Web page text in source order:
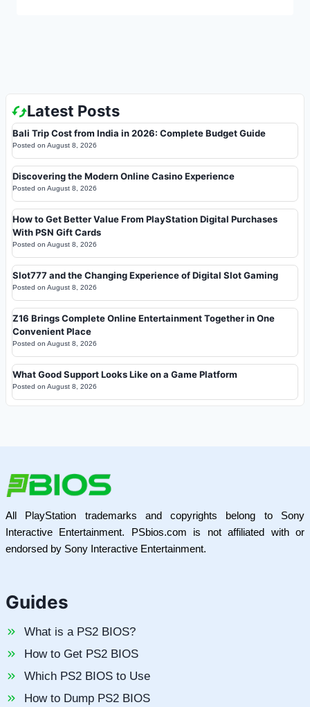
Latest Posts
Bali Trip Cost from India in 2026: Complete Budget Guide
Posted on August 8, 2026
Discovering the Modern Online Casino Experience
Posted on August 8, 2026
How to Get Better Value From PlayStation Digital Purchases
With PSN Gift Cards
Posted on August 8, 2026
Slot777 and the Changing Experience of Digital Slot Gaming
Posted on August 8, 2026
Z16 Brings Complete Online Entertainment Together in One
Convenient Place
Posted on August 8, 2026
What Good Support Looks Like on a Game Platform
Posted on August 8, 2026
All PlayStation trademarks and copyrights belong to Sony
Interactive Entertainment. PSbios.com is not affiliated with or
endorsed by Sony Interactive Entertainment.
Guides
What is a PS2 BIOS?
How to Get PS2 BIOS
Which PS2 BIOS to Use
How to Dump PS2 BIOS